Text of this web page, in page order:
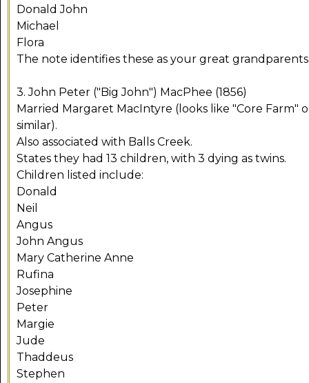
Donald John
Michael
Flora
The note identifies these as your great
3. John Peter ("Big John") MacPhee (1856)
Married Margaret MacIntyre (looks like "Core Farm"
similar).
Also associated with Balls Creek.
States they had 13 children, with 3 dying as twins.
Children listed include:
Donald
Neil
Angus
John Angus
Mary Catherine Anne
Rufina
Josephine
Peter
Margie
Jude
Thaddeus
Stephen